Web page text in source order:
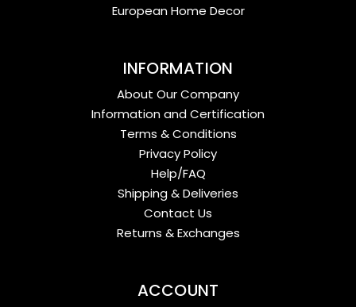
European Home Decor
INFORMATION
About Our Company
Information and Certification
Terms & Conditions
Privacy Policy
Help/FAQ
Shipping & Deliveries
Contact Us
Returns & Exchanges
ACCOUNT